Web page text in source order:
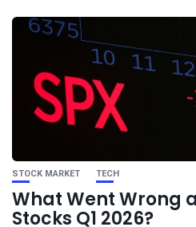
STOCK MARKET TECH
What Went Wrong
Stocks Q1 2026?